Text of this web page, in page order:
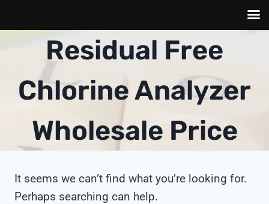
Residual Free
Chlorine Analyzer
Wholesale Price
It seems we can’t find what you’re looking for.
Perhaps searching can help.